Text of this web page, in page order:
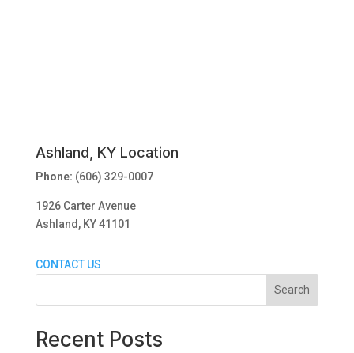
Ashland, KY Location
Phone: (606) 329-0007
1926 Carter Avenue
Ashland, KY 41101
CONTACT US
Search
Recent Posts